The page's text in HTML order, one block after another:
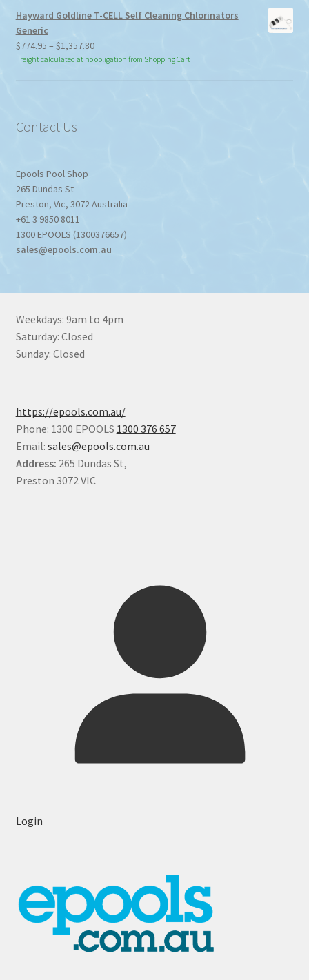
Hayward Goldline T-CELL Self Cleaning Chlorinators
Generic
$774.95 – $1,357.80Price
range:
$774.95
Freight calculated at no obligation from Shopping Cart
Contact Us
Epools Pool Shop
265 Dundas St
Preston, Vic, 3072Australia
+61 3 9850 8011
1300 EPOOLS (1300376657)
sales@epools.com.au
Weekdays: 9am to 4pm
Saturday: Closed
Sunday: Closed
https://epools.com.au/
Phone: 1300 EPOOLS 1300 376 657
Email: sales@epools.com.au
Address: 265 Dundas St,
Preston 3072 VIC
Login